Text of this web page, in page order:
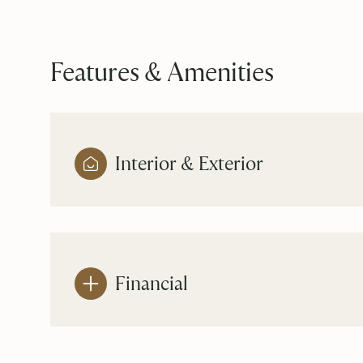
Features & Amenities
Interior & Exterior
Financial
Saturday Sunday